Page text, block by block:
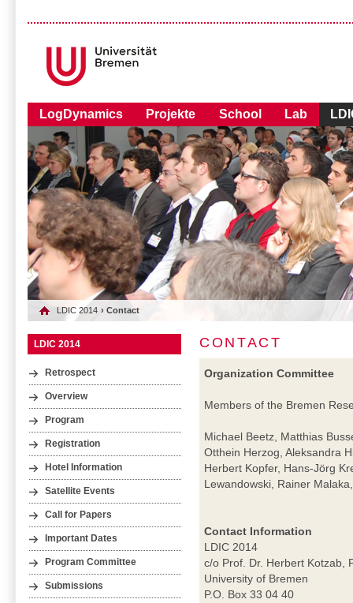
LogDynamics Projekte School Lab
LDIC 2014 › Contact
LDIC 2014
Retrospect
Overview
Program
Registration
Hotel Information
Satellite Events
Call for Papers
Important Dates
Program Committee
Submissions
CONTACT
Organization Committee
Members of the Bremen
Michael Beetz, Matthias
Otthein Herzog, Aleksandra
Herbert Kopfer, Hans-Jörg
Lewandowski, Rainer
Contact Information
LDIC 2014
c/o Prof. Dr. Herbert Kotzab,
University of Bremen
P.O. Box 33 04 40